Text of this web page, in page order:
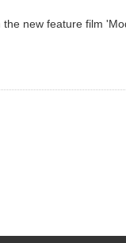
new feature film